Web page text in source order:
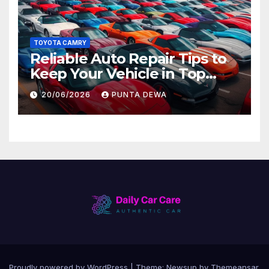
TOYOTA CAMRY
Reliable Auto Repair Tips to
Keep Your Vehicle in Top
Condition
20/06/2026 PUNTA DEWA
Proudly powered by WordPress Theme: Newsup by Themeansar.